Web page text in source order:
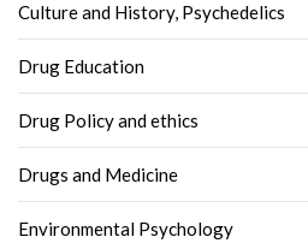
Culture and History, Psychedelics
Drug Education
Drug Policy and ethics
Drugs and Medicine
Environmental Psychology